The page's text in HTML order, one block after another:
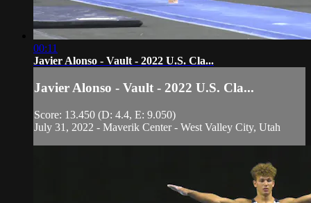
00:11
Javier Alonso - Vault - 2022 U.S. Cla...
Javier Alonso - Vault - 2022 U.S. Cla...
Score: 13.450 (D: 4.4, E: 9.050)
July 31, 2022 - Maverik Center - West Valley City, Utah